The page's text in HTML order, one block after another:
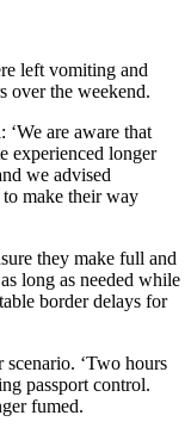
left vomiting and
over the weekend.
are aware that
experienced longer
we advised
make their way
they make full and
long as needed while
border delays for
‘Two hours
passport control.
fumed.